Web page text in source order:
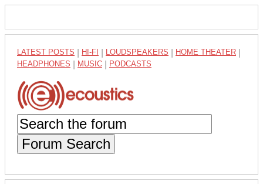
LATEST POSTS HI-FI LOUDSPEAKERS HOME THEATER
HEADPHONES MUSIC PODCASTS
Forum Search